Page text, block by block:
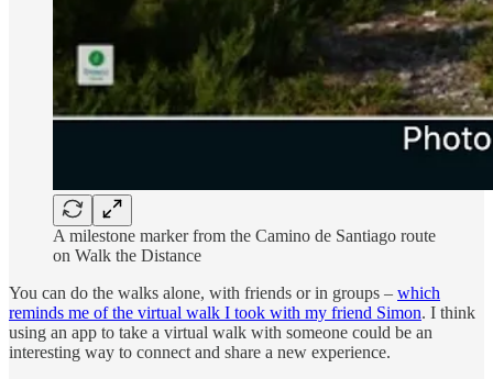
A milestone marker from the Camino de Santiago route
on Walk the Distance
You can do the walks alone, with friends or in groups – which
reminds me of the virtual walk I took with my friend Simon. I think
using an app to take a virtual walk with someone could be an
interesting way to connect and share a new experience.